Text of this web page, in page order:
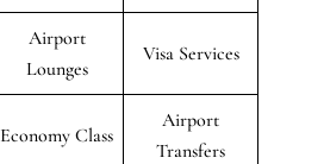
Airport
Lounges
Visa Services
Economy Class
Airport
Transfers